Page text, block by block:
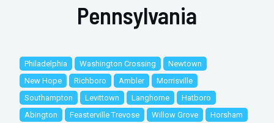
Pennsylvania
Philadelphia Washington Crossing
Newtown
New Hope
Richboro Ambler
Morrisville
Southampton
Levittown Langhorne
Hatboro
Abington
Feasterville Trevose Willow Grove Horsham